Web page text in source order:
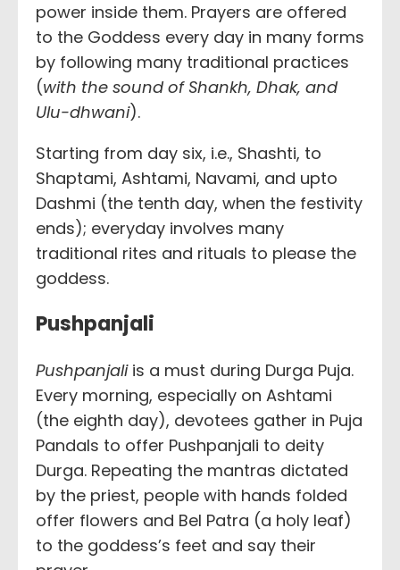
power inside them. Prayers are offered
to the Goddess every day in many forms
by following many traditional practices
(with the sound of Shankh, Dhak, and
Ulu-dhwani).
Starting from day six, i.e., Shashti, to
Shaptami, Ashtami, Navami, and upto
Dashmi (the tenth day, when the festivity
ends); everyday involves many
traditional rites and rituals to please the
goddess.
Pushpanjali
Pushpanjali is a must during Durga Puja.
Every morning, especially on Ashtami
(the eighth day), devotees gather in Puja
Pandals to offer Pushpanjali to deity
Durga. Repeating the mantras dictated
by the priest, people with hands folded
offer flowers and Bel Patra (a holy leaf)
to the goddess’s feet and say their